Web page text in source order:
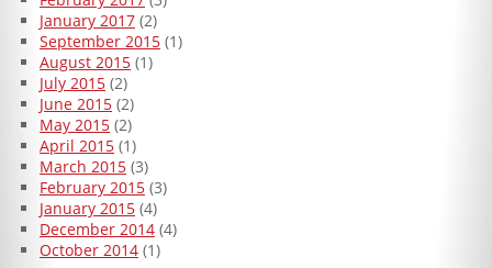
January 2017(2)
September 2015(1)
August 2015(1)
July 2015(2)
June 2015(2)
May 2015(2)
April 2015(1)
March 2015(3)
February 2015(3)
January 2015(4)
December 2014(4)
October 2014(1)